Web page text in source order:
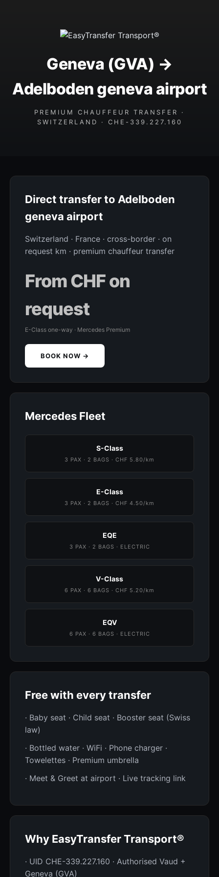
Geneva (GVA) →
Adelboden geneva airport
PREMIUM CHAUFFEUR TRANSFER ·
SWITZERLAND · CHE-339.227.160
Direct transfer to Adelboden
geneva airport
Switzerland · France · cross-border · on
request km · premium chauffeur transfer
From CHF on
request
E-Class one-way · Mercedes Premium
BOOK NOW →
Mercedes Fleet
S-Class
3 PAX · 2 BAGS · CHF 5.80/km
E-Class
3 PAX · 2 BAGS · CHF 4.50/km
EQE
3 PAX · 2 BAGS · ELECTRIC
V-Class
6 PAX · 6 BAGS · CHF 5.20/km
EQV
6 PAX · 6 BAGS · ELECTRIC
Free with every transfer
· Baby seat · Child seat · Booster seat (Swiss
law)
· Bottled water · WiFi · Phone charger ·
Towelettes · Premium umbrella
· Meet & Greet at airport · Live tracking link
Why EasyTransfer Transport®
· UID CHE-339.227.160 · Authorised Vaud +
Geneva (GVA)